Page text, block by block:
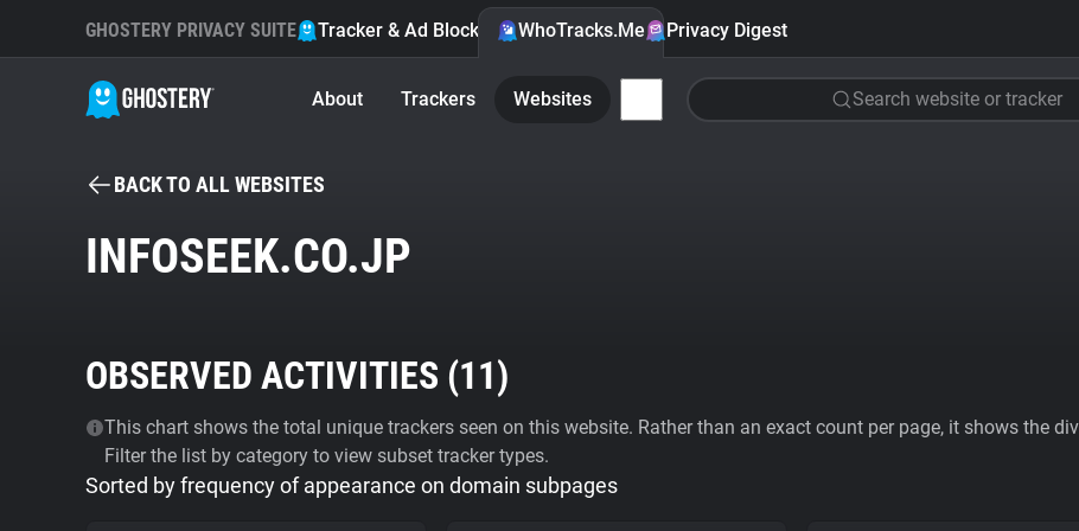
GHOSTERY PRIVACY SUITE Tracker & Ad Blocker WhoTracks.Me Privacy Digest
About Trackers Websites Search website or tracker
BACK TO ALL WEBSITES
INFOSEEK.CO.JP
OBSERVED ACTIVITIES (11)
This chart shows the total unique trackers seen on this website. Rather than an exact count per page, it shows the
Filter the list by category to view subset tracker types.
Sorted by frequency of appearance on domain subpages